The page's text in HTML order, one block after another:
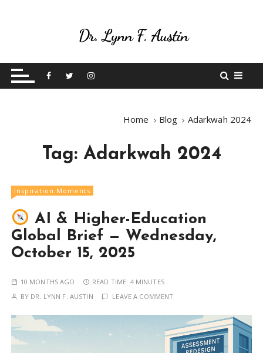
t
Betting On Me
Home Blog Adarkwah 2024
Tag: Adarkwah 2024
Inspiration Moments
AI & Higher-Education
Global Brief — Wednesday,
October 15, 2025
10 MONTHS AGO READ TIME: 4 MINUTES
BY DR. LYNN F. AUSTIN LEAVE A COMMENT